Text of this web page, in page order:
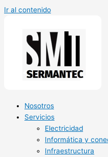
Ir al contenido
Nosotros
Servicios
Electricidad
Informática y
Infraestructura